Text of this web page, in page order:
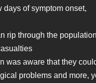
of symptom onset,
rip through the
was aware that they
problems and more,